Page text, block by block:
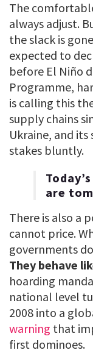
The
always adjust.
the slack is
expected to
before El Niño
Programme,
is calling this
supply chains
Ukraine, and
stakes bluntly.
are
There is also a
cannot price.
governments
They behave
hoarding
national level
2008 into a
warning that
first dominoes.